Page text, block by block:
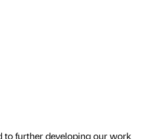
to further developing our work